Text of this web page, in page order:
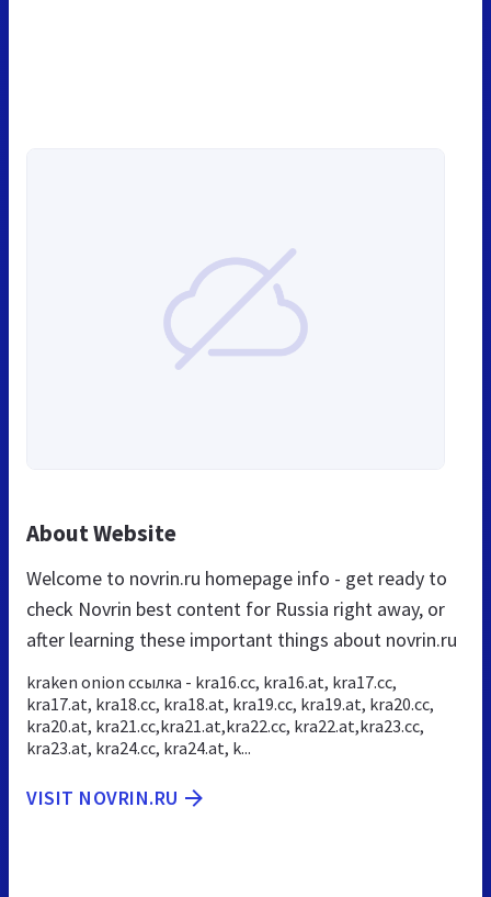
About Website
Welcome to novrin.ru homepage info - get ready to
check Novrin best content for Russia right away, or
after learning these important things about novrin.ru
kraken onion ссылка - kra16.cc, kra16.at, kra17.cc,
kra17.at, kra18.cc, kra18.at, kra19.cc, kra19.at, kra20.cc,
kra20.at, kra21.cc,kra21.at,kra22.cc, kra22.at,kra23.cc,
kra23.at, kra24.cc, kra24.at, k...
VISIT NOVRIN.RU